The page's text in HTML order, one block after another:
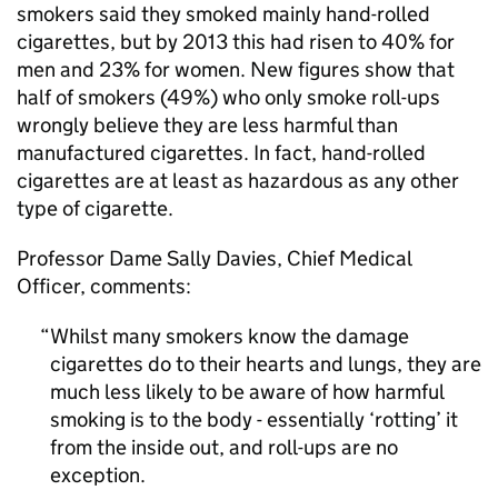
smokers said they smoked mainly hand-rolled
cigarettes, but by 2013 this had risen to 40% for
men and 23% for women. New figures show that
half of smokers (49%) who only smoke roll-ups
wrongly believe they are less harmful than
manufactured cigarettes. In fact, hand-rolled
cigarettes are at least as hazardous as any other
type of cigarette.
Professor Dame Sally Davies, Chief Medical
Officer, comments:
Whilst many smokers know the damage
cigarettes do to their hearts and lungs, they are
much less likely to be aware of how harmful
smoking is to the body - essentially ‘rotting’ it
from the inside out, and roll-ups are no
exception.